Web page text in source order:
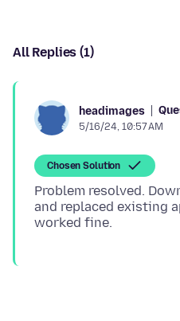
All Replies (1)
headimages
5/16/24, 10:57 AM
Chosen Solution
Problem resolved.
and replaced existing